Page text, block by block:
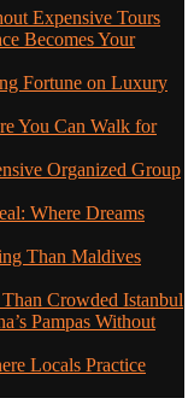
Expensive Tours
Becomes Your
Fortune on Luxury
You Can Walk for
Organized Group
Where Dreams
Than Maldives
Crowded Istanbul
Pampas Without
Locals Practice